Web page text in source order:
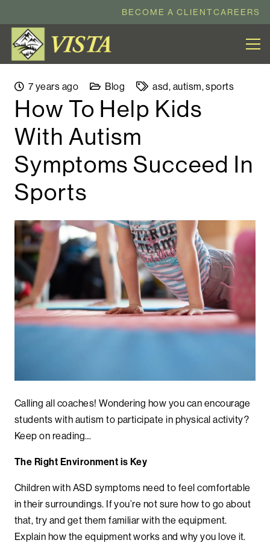
BECOME A CLIENTCAREERS
7 years ago Blog asd, autism,sports
How To Help Kids
With Autism
Symptoms Succeed In
Sports
Calling all coaches! Wondering how you can encourage
students with autism to participate in physical activity?
Keep on reading…
The Right Environment is Key
Children with ASD symptoms need to feel comfortable
in their surroundings. If you’re not sure how to go about
that, try and get them familiar with the equipment.
Explain how the equipment works and why you love it.